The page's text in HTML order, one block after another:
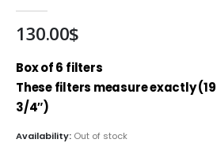
130.00$
Box of 6 filters
These filters measure exactly (19
3/4″)
Availability: Out of stock